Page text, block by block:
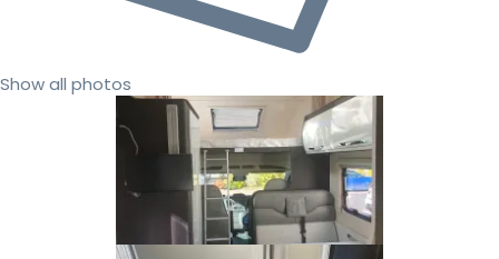
Show all photos